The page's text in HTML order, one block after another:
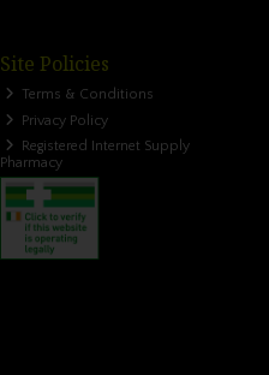
Site Policies
Terms & Conditions
Privacy Policy
Registered Internet Supply
Pharmacy